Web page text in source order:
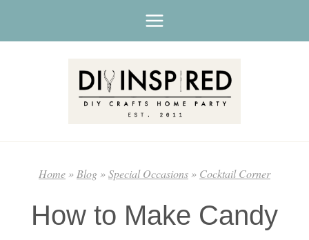
Home»Blog»Special Occasions» Cocktail Corner
How to Make Candy